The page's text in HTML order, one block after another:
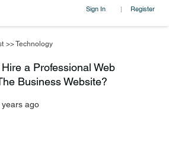
Sign In | Register
>>Technology
a Professional Web
Business Website?
ago